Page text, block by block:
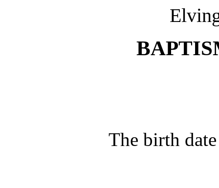
The birth